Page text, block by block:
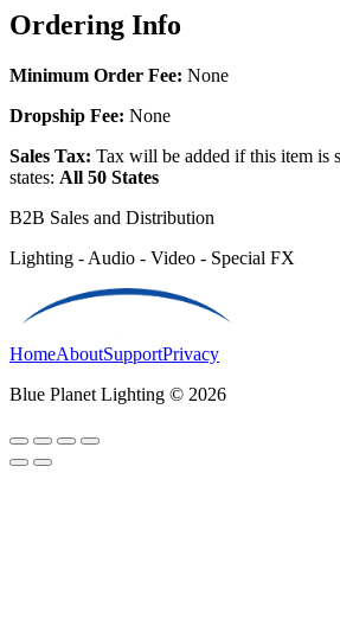
Ordering Info
Minimum Order Fee: None
Dropship Fee: None
Sales Tax: Tax will be added if this item is
states: All 50 States
B2B Sales and Distribution
Lighting - Audio - Video - Special FX
HomeAboutSupportPrivacy
Blue Planet Lighting © 2026